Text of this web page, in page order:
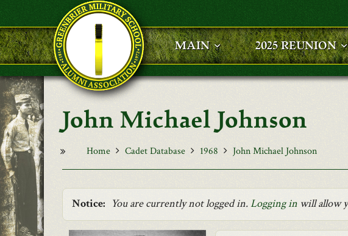
Skip to main content
MAIN 2025 REUNION
John Michael Johnson
Home Cadet Database 1968 John Michael Johnson
Notice: You are currently not logged in.Logging in will allow